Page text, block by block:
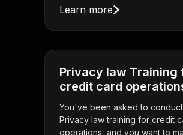
Learn more
Privacy law Training
credit card
You've been asked to
Privacy law training for credit
operations, and you want to